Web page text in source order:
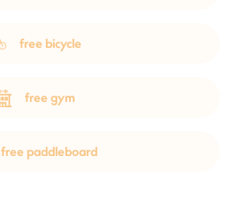
free bicycle
free gym
free paddleboard